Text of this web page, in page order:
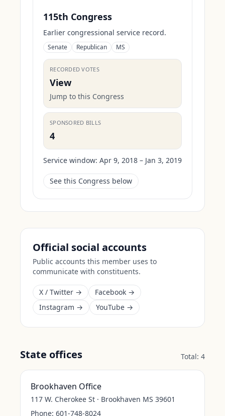
115th Congress
Earlier congressional service record.
Senate Republican MS
RECORDED VOTES
View
Jump to this Congress
SPONSORED BILLS
4
Service window: Apr 9, 2018 – Jan 3, 2019
See this Congress below
Official social accounts
Public accounts this member uses to
communicate with constituents.
X / Twitter →
Facebook →
Instagram →
YouTube →
State offices Total: 4
Brookhaven Office
117 W. Cherokee St · Brookhaven MS 39601
Phone: 601-748-8024